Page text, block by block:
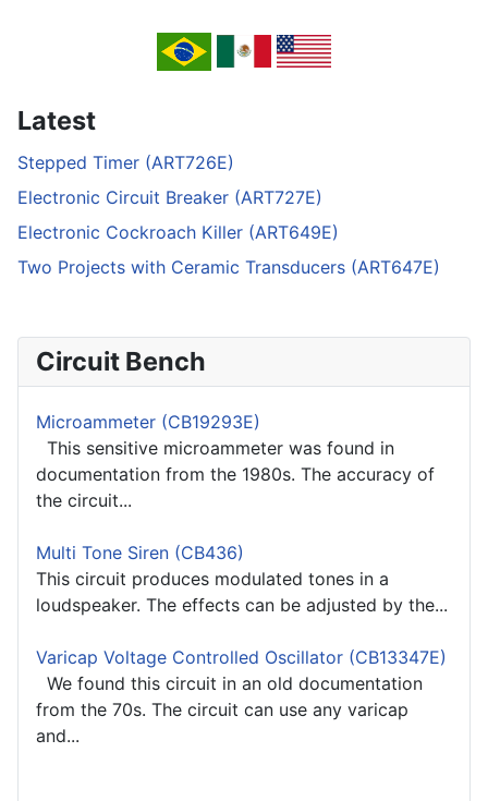
Latest
Stepped Timer (ART726E)
Electronic Circuit Breaker (ART727E)
Electronic Cockroach Killer (ART649E)
Two Projects with Ceramic Transducers (ART647E)
Circuit Bench
Microammeter (CB19293E)
This sensitive microammeter was found in
documentation from the 1980s. The accuracy of
the circuit...
Multi Tone Siren (CB436)
This circuit produces modulated tones in a
loudspeaker. The effects can be adjusted by the...
Varicap Voltage Controlled Oscillator (CB13347E)
We found this circuit in an old documentation
from the 70s. The circuit can use any varicap
and...